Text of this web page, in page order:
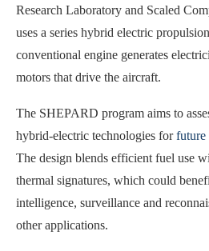
Research Laboratory and Scaled
uses a series hybrid electric
conventional engine generates
motors that drive the aircraft.
The SHEPARD program aims to
hybrid-electric technologies forfuture
The design blends efficient fuel use
thermal signatures, which could
intelligence, surveillance and
other applications.